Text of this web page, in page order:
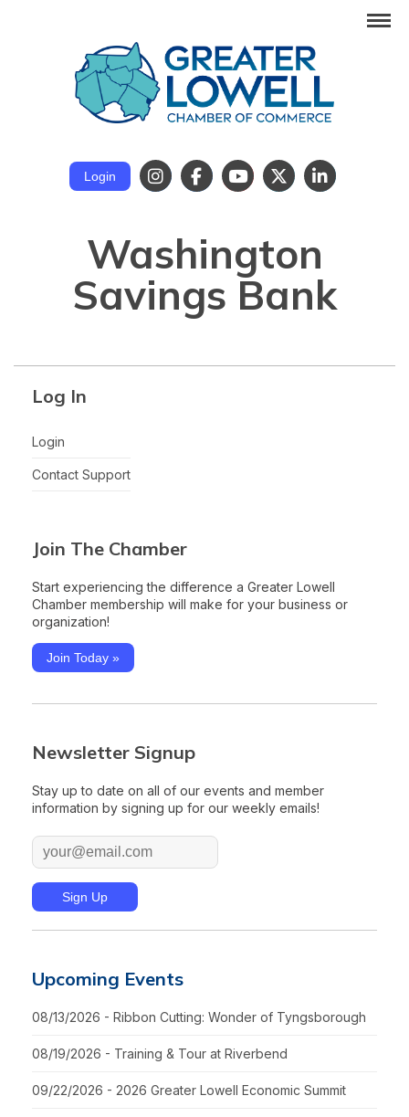
Login
Washington
Savings Bank
Log In
Login
Contact Support
Join The Chamber
Start experiencing the difference a Greater Lowell
Chamber membership will make for your business or
organization!
Join Today »
Newsletter Signup
Stay up to date on all of our events and member
information by signing up for our weekly emails!
Upcoming Events
08/13/2026 - Ribbon Cutting: Wonder of Tyngsborough
08/19/2026 - Training & Tour at Riverbend
09/22/2026 - 2026 Greater Lowell Economic Summit